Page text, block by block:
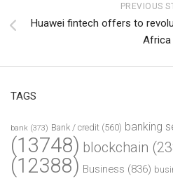
PREVIOUS
Huawei fintech offers to
Africa
TAGS
bank (373) Bank / credit (560) banking
(13748) blockchain
(12388) Business (836)